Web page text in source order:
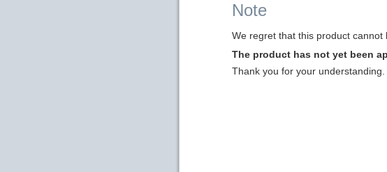
Note
We regret that this product cannot
The product has not yet been
Thank you for your understanding.